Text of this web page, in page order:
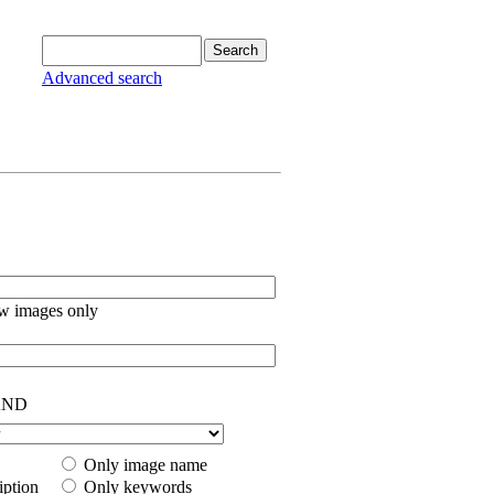
Advanced search
images only
Only image name
Only keywords